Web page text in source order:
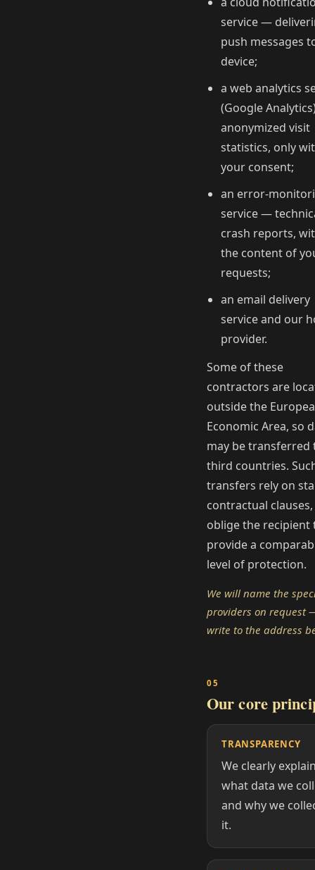
service —
push messages
device;
a web analytics
(Google
anonymized visit
statistics, only
your consent;
an error-
service —
crash reports,
the content of
requests;
an email delivery
service and our
provider.
Some of these
contractors are
outside the
Economic Area, so
may be transferred
third countries.
transfers rely on
contractual
oblige the recipient
provide a
level of protection.
We will name the
providers on request
write to the address
Our core
TRANSPARENCY
We clearly
what data we
and why we
it.